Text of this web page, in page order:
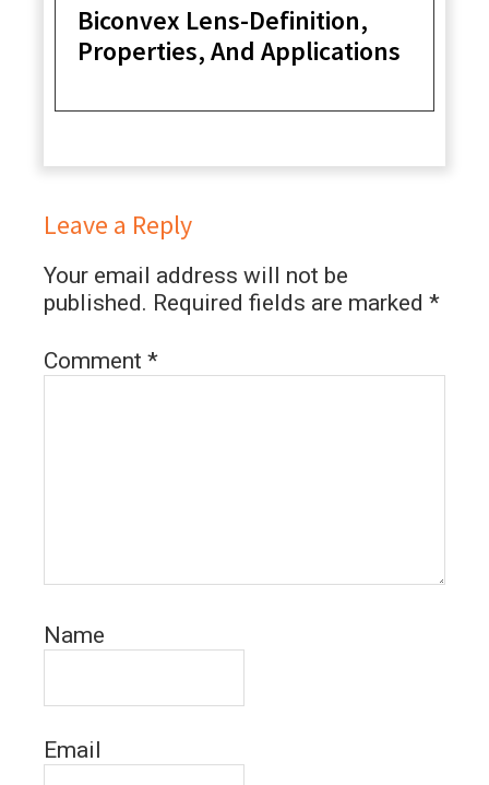
Biconvex Lens-Definition,
Properties, And Applications
Leave a Reply
Your email address will not be
published. Required fields are marked *
Comment *
Name
Email